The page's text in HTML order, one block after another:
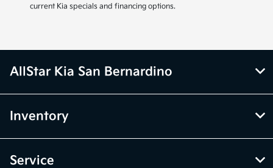
current Kia specials and financing options.
AllStar Kia San Bernardino
Inventory
Service